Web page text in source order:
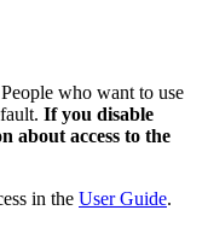
who want to use
If you disable
about access to the
in the User Guide.